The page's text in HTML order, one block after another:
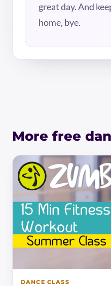
great day. And
home, bye.
More free
DANCE CLASS